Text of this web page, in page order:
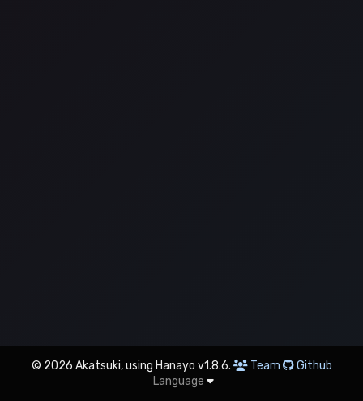
© 2026 Akatsuki, using Hanayo v1.8.6. Team
Github
Language